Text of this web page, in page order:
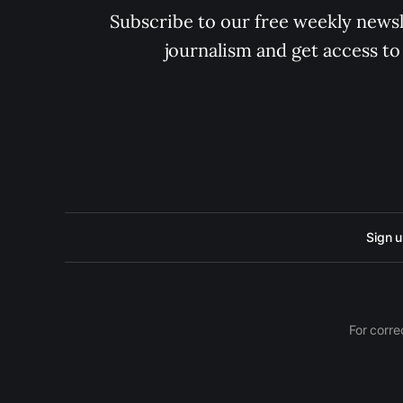
Subscribe to our free weekly
journalism and get access
Sign
For